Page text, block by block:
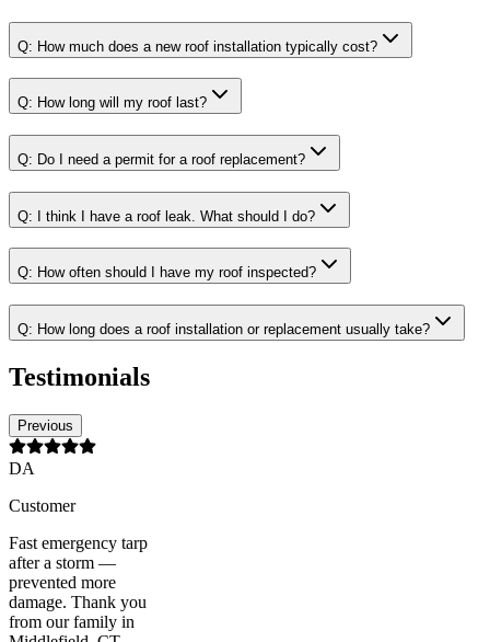
Q: How much does a new roof installation typically cost?
Q: How long will my roof last?
Q: Do I need a permit for a roof replacement?
Q: I think I have a roof leak. What should I do?
Q: How often should I have my roof inspected?
Q: How long does a roof installation or replacement usually take?
Testimonials
Previous
DA
Customer
Fast emergency tarp
after a storm —
prevented more
damage. Thank you
from our family in